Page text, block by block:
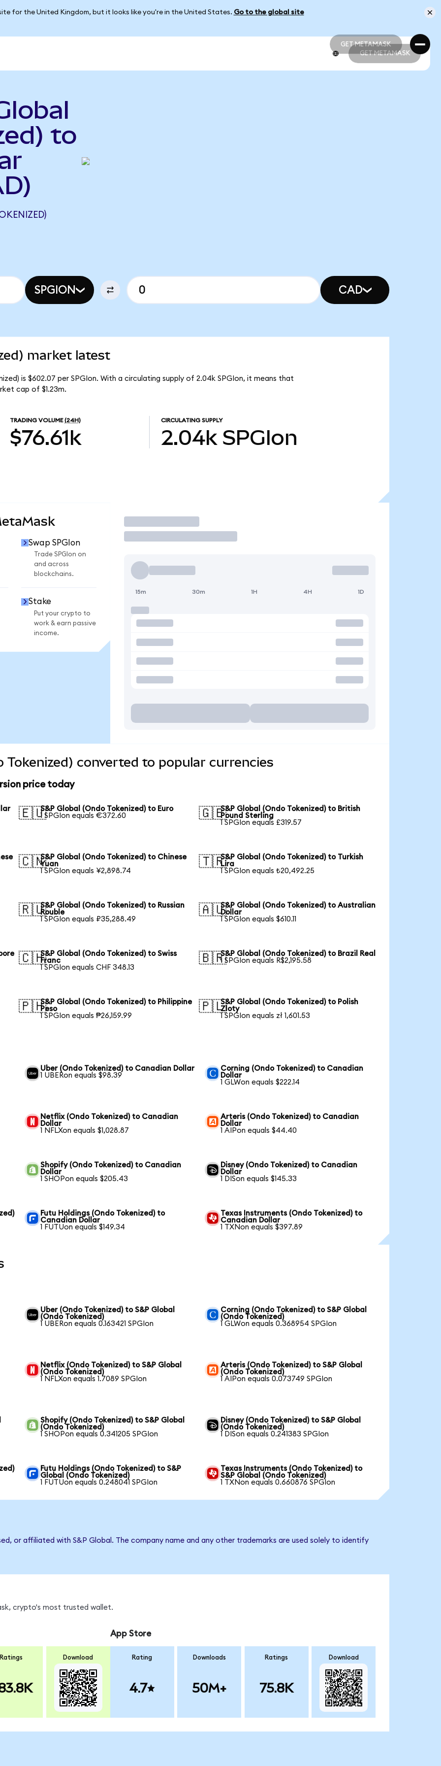
for the United Kingdom, but it looks like you're in the United States. Go to the global site
GET METAMASK
GET METAMASK
GET METAMASK
to
SPGION CAD
market latest
is $602.07 per SPGIon. With a circulating supply of 2.04k SPGIon, it means that
cap of $1.23m.
TRADING VOLUME (24H)
$76.61k
CIRCULATING SUPPLY
2.04k SPGIon
Swap SPGIon
Trade SPGIon on
and across
blockchains.
Stake
Put your crypto to
work & earn passive
income.
Trade
15m 30m 1H 4H 1D
Tokenized) converted to popular currencies
price today
🇪🇺S&P Global (Ondo Tokenized) to Euro
1 SPGIon equals €372.60
🇬🇧S&P Global (Ondo Tokenized) to British
Pound Sterling
1 SPGIon equals £319.57
🇨🇳S&P Global (Ondo Tokenized) to Chinese
Yuan
1 SPGIon equals ¥2,898.74
🇹🇷S&P Global (Ondo Tokenized) to Turkish
Lira
1 SPGIon equals ₺20,492.25
🇷🇺S&P Global (Ondo Tokenized) to Russian
Rouble
1 SPGIon equals ₽35,288.49
🇦🇺S&P Global (Ondo Tokenized) to Australian
Dollar
1 SPGIon equals $610.11
🇨🇭S&P Global (Ondo Tokenized) to Swiss
Franc
1 SPGIon equals CHF 348.13
🇧🇷S&P Global (Ondo Tokenized) to Brazil Real
1 SPGIon equals R$2,195.58
🇵🇭S&P Global (Ondo Tokenized) to Philippine
Peso
1 SPGIon equals ₱26,159.99
🇵🇱S&P Global (Ondo Tokenized) to Polish
Zloty
1 SPGIon equals zł 1,601.53
Uber (Ondo Tokenized) to Canadian Dollar
1 UBERon equals $98.39
Corning (Ondo Tokenized) to Canadian
Dollar
1 GLWon equals $222.14
Netflix (Ondo Tokenized) to Canadian
Dollar
1 NFLXon equals $1,028.87
Arteris (Ondo Tokenized) to Canadian
Dollar
1 AIPon equals $44.40
Shopify (Ondo Tokenized) to Canadian
Dollar
1 SHOPon equals $205.43
Disney (Ondo Tokenized) to Canadian
Dollar
1 DISon equals $145.33
Futu Holdings (Ondo Tokenized) to
Canadian Dollar
1 FUTUon equals $149.34
Texas Instruments (Ondo Tokenized) to
Canadian Dollar
1 TXNon equals $397.89
Uber (Ondo Tokenized) to S&P Global
(Ondo Tokenized)
1 UBERon equals 0.163421 SPGIon
Corning (Ondo Tokenized) to S&P Global
(Ondo Tokenized)
1 GLWon equals 0.368954 SPGIon
Netflix (Ondo Tokenized) to S&P Global
(Ondo Tokenized)
1 NFLXon equals 1.7089 SPGIon
Arteris (Ondo Tokenized) to S&P Global
(Ondo Tokenized)
1 AIPon equals 0.073749 SPGIon
Shopify (Ondo Tokenized) to S&P Global
(Ondo Tokenized)
1 SHOPon equals 0.341205 SPGIon
Disney (Ondo Tokenized) to S&P Global
(Ondo Tokenized)
1 DISon equals 0.241383 SPGIon
Futu Holdings (Ondo Tokenized) to S&P
Global (Ondo Tokenized)
1 FUTUon equals 0.248041 SPGIon
Texas Instruments (Ondo Tokenized) to
S&P Global (Ondo Tokenized)
1 TXNon equals 0.660876 SPGIon
or affiliated with S&P Global. The company name and any other trademarks are used solely to identify
crypto's most trusted wallet.
Download
App Store
Rating
4.7
Downloads
50M+
Ratings
75.8K
Download